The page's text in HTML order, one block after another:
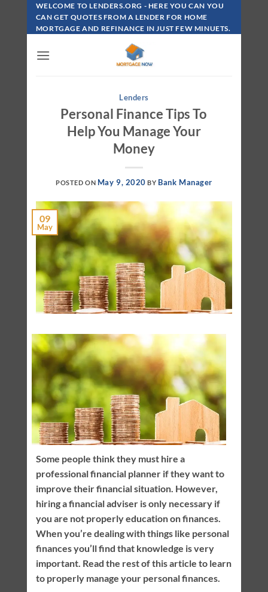
Skip
Content
WELCOME TO LENDERS.ORG - HERE YOU CAN YOU
CAN GET QUOTES FROM A LENDER FOR HOME
MORTGAGE AND REFINANCE IN JUST FEW MINUETS.
Lenders
Personal Finance Tips To
Help You Manage Your
Money
POSTED ON May 9, 2020 BY Bank Manager
09
May
Some people think they must hire a
professional financial planner if they want to
improve their financial situation. However,
hiring a financial adviser is only necessary if
you are not properly education on finances.
When you’re dealing with things like personal
finances you’ll find that knowledge is very
important. Read the rest of this article to learn
to properly manage your personal finances.